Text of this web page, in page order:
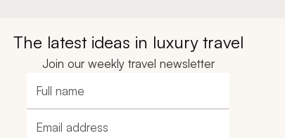
The latest ideas in luxury travel
Join our weekly travel newsletter
Full name
Email address